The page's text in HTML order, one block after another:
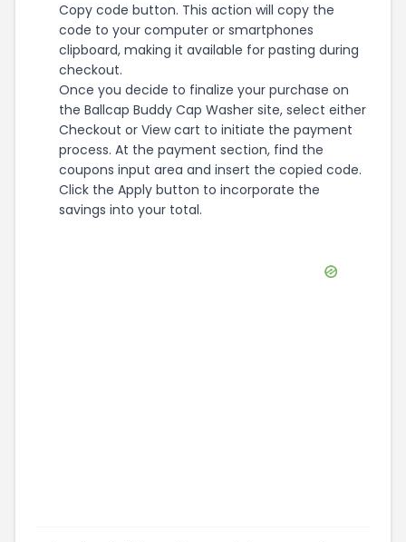
Copy code button. This action will copy the
code to your computer or smartphones
clipboard, making it available for pasting during
checkout.
Once you decide to finalize your purchase on
the Ballcap Buddy Cap Washer site, select either
Checkout or View cart to initiate the payment
process. At the payment section, find the
coupons input area and insert the copied code.
Click the Apply button to incorporate the
savings into your total.